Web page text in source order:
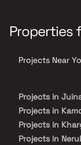
Heights is
connectivity
institutions,
Properties
Projects Near
Projects in
Projects in
Projects in
Projects in Nerul